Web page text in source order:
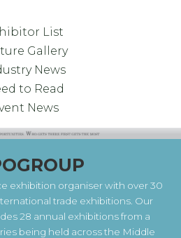
List
Gallery
News
to Read
News
exhibition organiser with over 30
trade exhibitions. Our
28 annual exhibitions from a
being held across the Middle